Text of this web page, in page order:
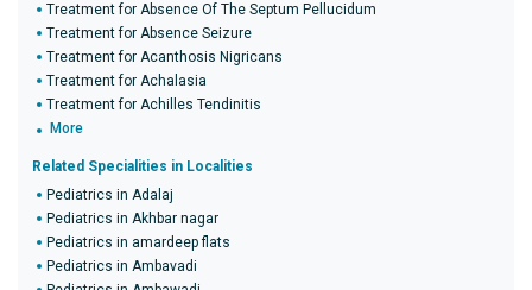
Treatment for Absence Of The Septum Pellucidum
Treatment for Absence Seizure
Treatment for Acanthosis Nigricans
Treatment for Achalasia
Treatment for Achilles Tendinitis
More
Related Specialities in Localities
Pediatrics in Adalaj
Pediatrics in Akhbar nagar
Pediatrics in amardeep flats
Pediatrics in Ambavadi